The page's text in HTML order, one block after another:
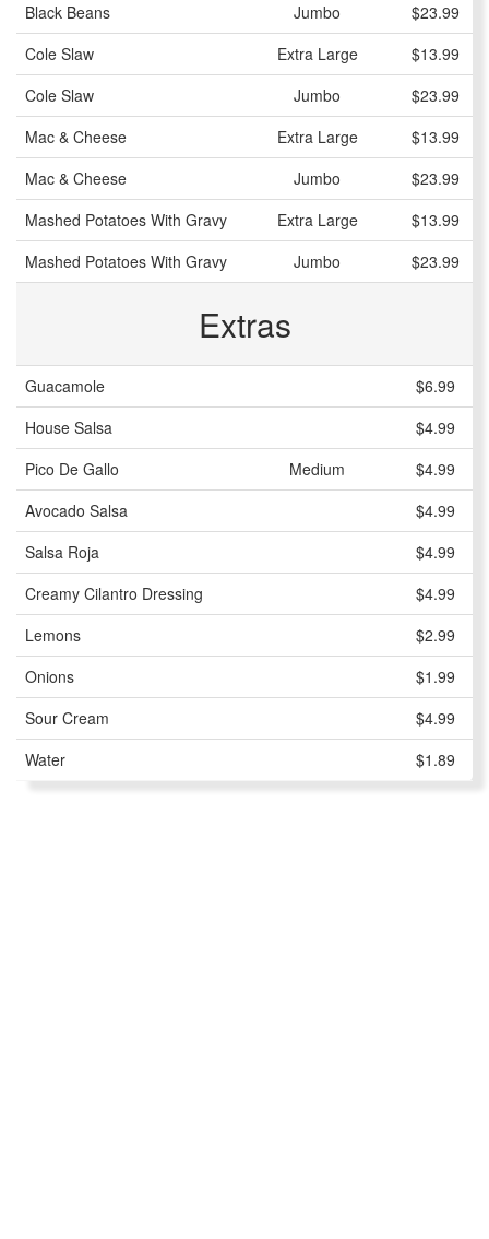
Black Beans
Jumbo
$23.99
Cole Slaw
Extra Large
$13.99
Cole Slaw
Jumbo
$23.99
Mac & Cheese
Extra Large
$13.99
Mac & Cheese
Jumbo
$23.99
Mashed Potatoes With Gravy
Extra Large
$13.99
Mashed Potatoes With Gravy
Jumbo $23.99
Extras
Guacamole
$6.99
House Salsa
$4.99
Pico De Gallo
Medium
$4.99
Avocado Salsa
$4.99
Salsa Roja
$4.99
Creamy Cilantro Dressing
$4.99
Lemons
$2.99
Onions
$1.99
Sour Cream
$4.99
Water
$1.89